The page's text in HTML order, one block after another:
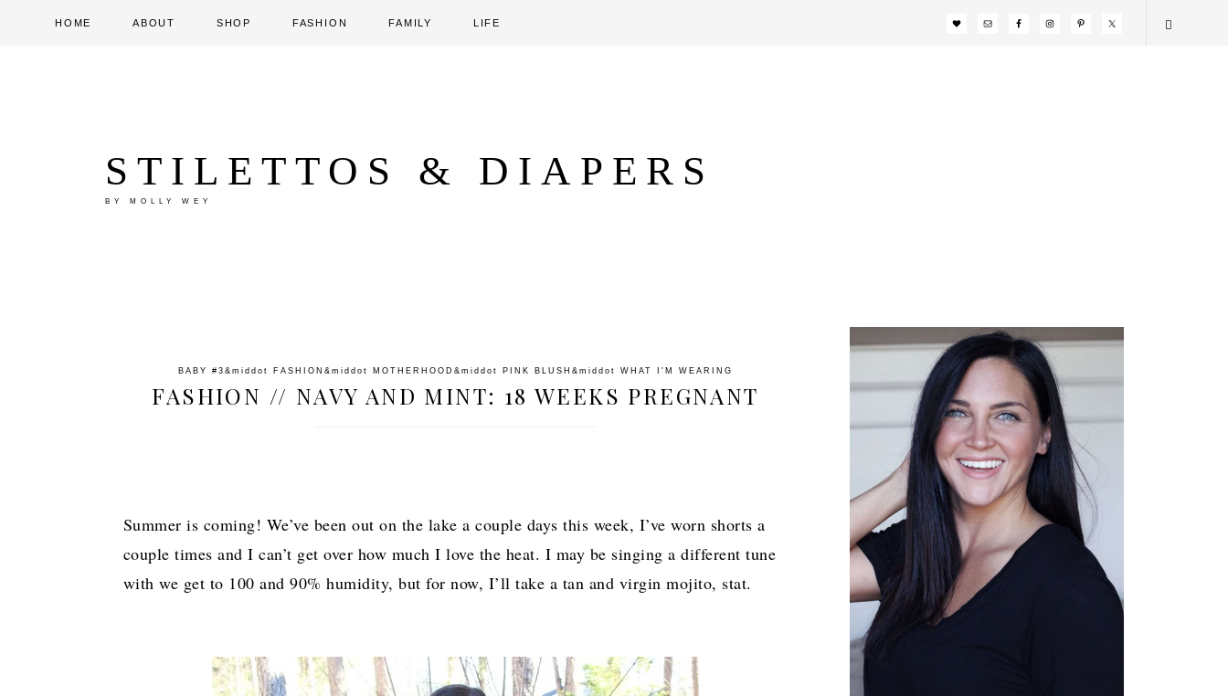
HOME ABOUT SHOP FASHION FAMILY LIFE
STILETTOS & DIAPERS
BY MOLLY WEY
BABY #3 &middot FASHION &middot MOTHERHOOD &middot PINK BLUSH &middot WHAT I'M WEARING
FASHION // NAVY AND MINT: 18 WEEKS PREGNANT
Summer is coming! We’ve been out on the lake a couple days this week, I’ve worn shorts a
couple times and I can’t get over how much I love the heat. I may be singing a different tune
with we get to 100 and 90% humidity, but for now, I’ll take a tan and virgin mojito, stat.